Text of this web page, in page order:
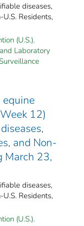
diseases,
Residents,
(U.S.).
Laboratory
equine
12)
and Non-
March 23,
diseases,
Residents,
(U.S.).